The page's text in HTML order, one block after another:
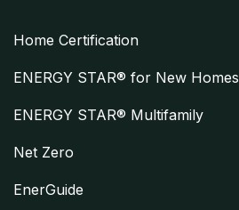
Home Certification
ENERGY STAR® for New Homes
ENERGY STAR® Multifamily
Net Zero
EnerGuide